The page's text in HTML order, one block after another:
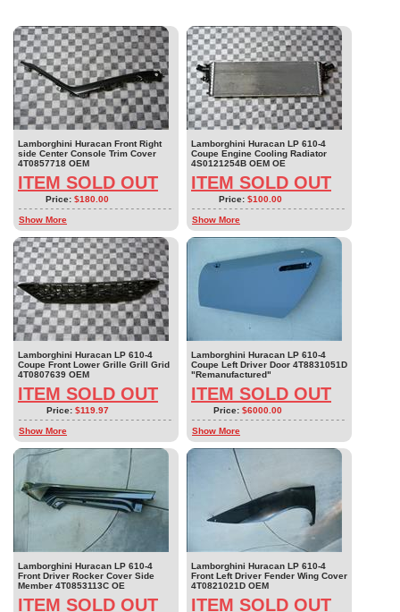
Lamborghini Huracan Front Right
side Center Console Trim Cover
4T0857718 OEM
ITEM SOLD OUT
Price: $180.00
Show More
Lamborghini Huracan LP 610-4
Coupe Engine Cooling Radiator
4S0121254B OEM OE
ITEM SOLD OUT
Price: $100.00
Show More
Lamborghini Huracan LP 610-4
Coupe Front Lower Grille Grill Grid
4T0807639 OEM
ITEM SOLD OUT
Price: $119.97
Show More
Lamborghini Huracan LP 610-4
Coupe Left Driver Door 4T8831051D
"Remanufactured"
ITEM SOLD OUT
Price: $6000.00
Show More
Lamborghini Huracan LP 610-4
Front Driver Rocker Cover Side
Member 4T0853113C OE
ITEM SOLD OUT
Lamborghini Huracan LP 610-4
Front Left Driver Fender Wing Cover
4T0821021D OEM
ITEM SOLD OUT